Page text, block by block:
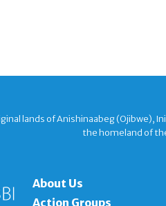
lands of Anishinaabeg (Ojibwe),
the homeland of
About Us
Action Groups